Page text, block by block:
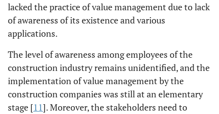
lacked the practice of value management due to lack
of awareness of its existence and various
applications.
The level of awareness among employees of the
construction industry remains unidentified, and the
implementation of value management by the
construction companies was still at an elementary
stage [11]. Moreover, the stakeholders need to